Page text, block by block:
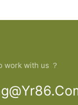
work with us ？